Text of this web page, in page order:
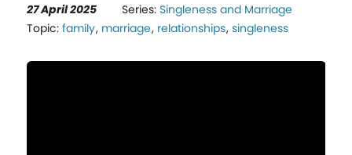
27 April 2025 Series: Singleness and Marriage
Topic: family, marriage, relationships, singleness